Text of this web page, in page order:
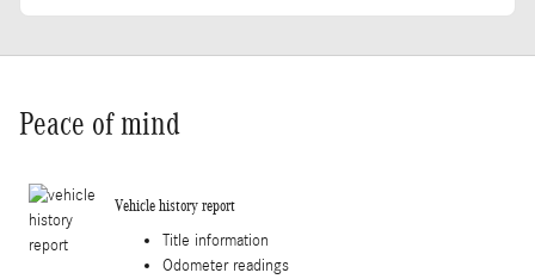
Peace of mind
Vehicle history report
Title information
Odometer readings